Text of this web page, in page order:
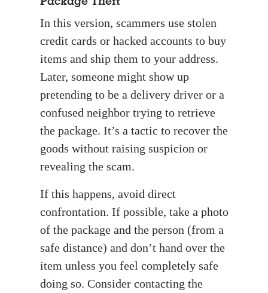
In this version, scammers use stolen
credit cards or hacked accounts to buy
items and ship them to your address.
Later, someone might show up
pretending to be a delivery driver or a
confused neighbor trying to retrieve
the package. It’s a tactic to recover the
goods without raising suspicion or
revealing the scam.
If this happens, avoid direct
confrontation. If possible, take a photo
of the package and the person (from a
safe distance) and don’t hand over the
item unless you feel completely safe
doing so. Consider contacting the